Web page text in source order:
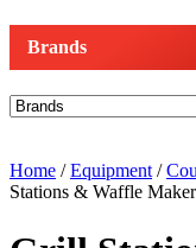
Brands
Home /Equipment /
Stations & Waffle